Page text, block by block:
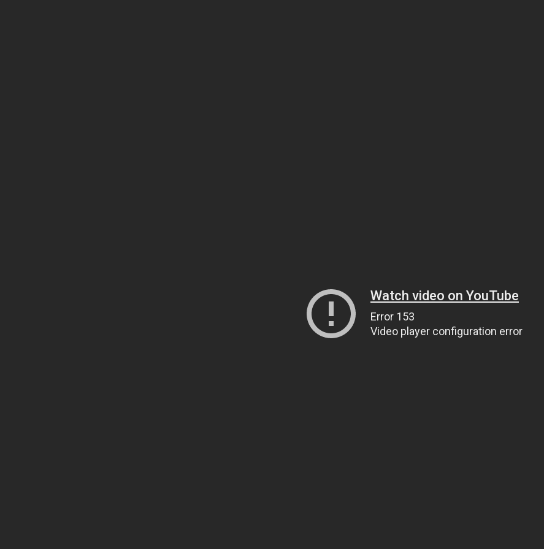
Watch video on YouTube
Error 153
Video player configuration error